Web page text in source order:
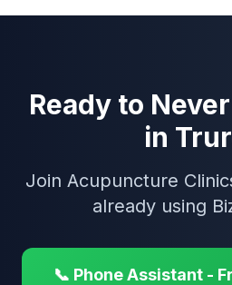
Ready to
in
Join Acupuncture
already using
📞 Phone Assistant -